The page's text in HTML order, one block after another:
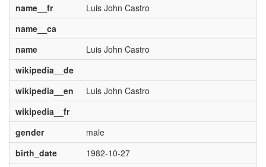
name__fr
Luis John Castro
name__ca
name
Luis John Castro
wikipedia__de
wikipedia__en
Luis John Castro
wikipedia__fr
gender
male
birth_date
1982-10-27